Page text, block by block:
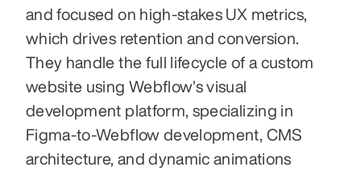
and focused on high-stakes UX metrics,
which drives retention and conversion.
They handle the full lifecycle of a custom
website using Webflow’s visual
development platform, specializing in
Figma-to-Webflow development, CMS
architecture, and dynamic animations